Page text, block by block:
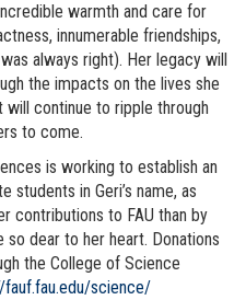
warmth and care for
innumerable friendships,
always right). Her legacy will
the impacts on the lives she
will continue to ripple through
to come.
is working to establish an
students in Geri’s name, as
contributions to FAU than by
dear to her heart. Donations
the College of Science
fauf.fau.edu/science/